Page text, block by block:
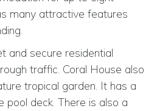
many attractive features
and secure residential
traffic. Coral House also
tropical garden. It has a
pool deck. There is also a